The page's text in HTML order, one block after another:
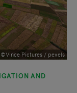
©Vince Pictures / pexels
AND